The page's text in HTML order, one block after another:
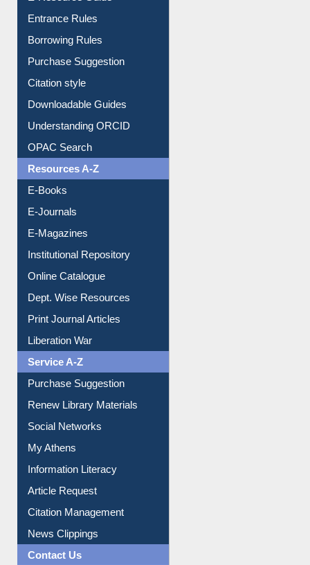
Entrance Rules
Borrowing Rules
Purchase Suggestion
Citation style
Downloadable Guides
Understanding ORCID
OPAC Search
Resources A-Z
E-Books
E-Journals
E-Magazines
Institutional Repository
Online Catalogue
Dept. Wise Resources
Print Journal Articles
Liberation War
Service A-Z
Purchase Suggestion
Renew Library Materials
Social Networks
My Athens
Information Literacy
Article Request
Citation Management
News Clippings
Contact Us